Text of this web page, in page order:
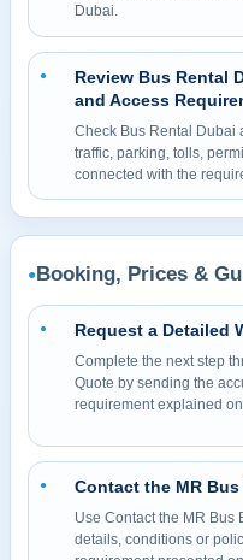
Dubai.
●
Review Bus Rental
and Access
Check Bus Rental Dubai
traffic, parking, tolls,
connected with the
● Booking, Prices &
● Request a Detailed
Complete the next step
Quote by sending the
requirement explained
● Contact the MR
Use Contact the MR Bus
details, conditions or